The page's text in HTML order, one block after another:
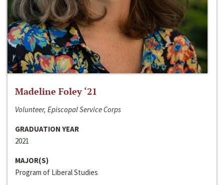
Madeline Foley ‘21
Volunteer, Episcopal Service Corps
GRADUATION YEAR
2021
MAJOR(S)
Program of Liberal Studies